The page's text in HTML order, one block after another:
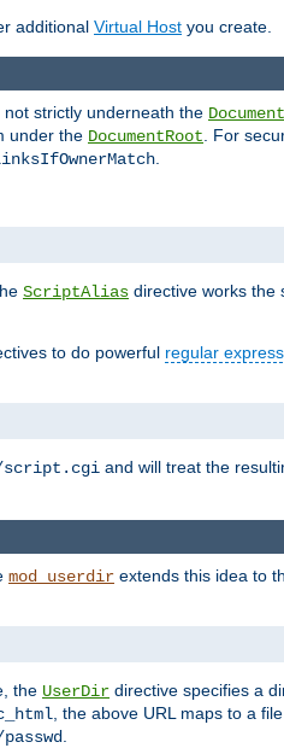
additional Virtual Host you create.
strictly underneath the
under the DocumentRoot. For
.
ScriptAlias directive works the
to do powerful regular
script.cgi and will treat the
mod_userdir extends this idea to
the UserDir directive specifies a
, the above URL maps to a